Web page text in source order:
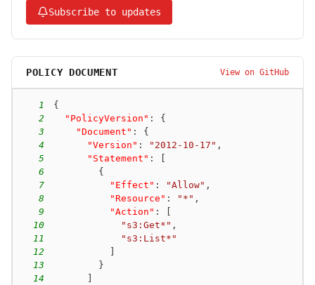
Subscribe to updates
POLICY DOCUMENT View on GitHub
1
{
2
"PolicyVersion" :
{
3
"Document" :
{
4
"Version" : "2012-10-17" ,
5
"Statement" :
6
{
7
"Effect" : "Allow" ,
8
"Resource" : "*" ,
9
"Action" :
10
"s3:Get*" ,
11
"s3:List*"
12
13
}
14